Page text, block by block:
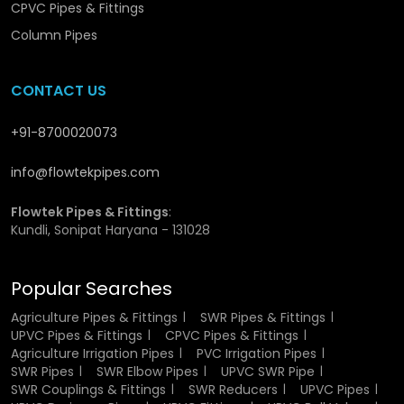
Water Pipes
water.
Curved inner walls to enhance the flow of water.
Good and tough framework.
Expert jointing system is leak-proof.
These features collectively make CPVC Hot & Cold Water
Pipes a preferred choice for modern plumbing systems.
CPVC Hot & Cold Water Pipes
Wholesalers in Durg
CPVC Pipes & Fittings
Column Pipes
CONTACT US
+91-8700020073
info@flowtekpipes.com
Flowtek Pipes & Fittings:
Kundli, Sonipat Haryana - 131028
Popular Searches
Agriculture Pipes & Fittings
SWR Pipes & Fittings
UPVC Pipes & Fittings
CPVC Pipes & Fittings
Agriculture Irrigation Pipes
PVC Irrigation Pipes
SWR Pipes
SWR Elbow Pipes
UPVC SWR Pipe
SWR Couplings & Fittings
SWR Reducers
UPVC Pipes